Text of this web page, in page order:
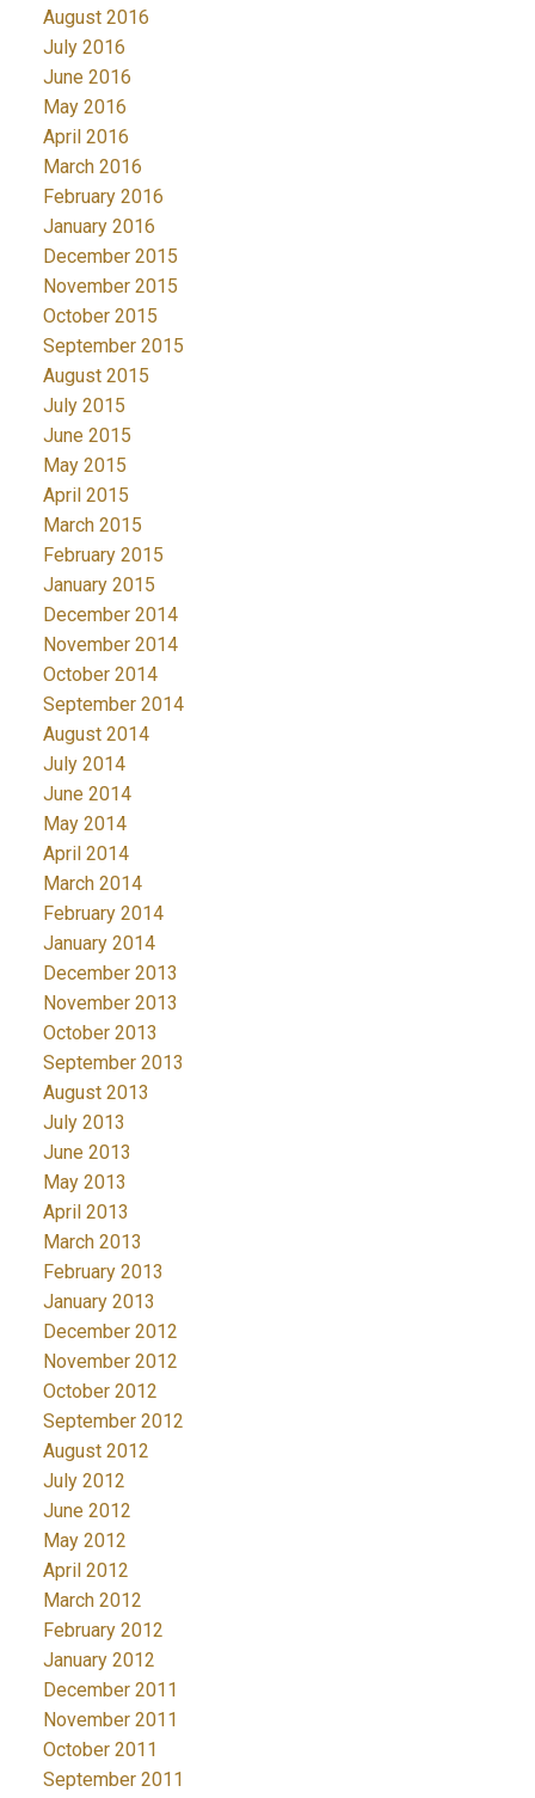
August 2016
July 2016
June 2016
May 2016
April 2016
March 2016
February 2016
January 2016
December 2015
November 2015
October 2015
September 2015
August 2015
July 2015
June 2015
May 2015
April 2015
March 2015
February 2015
January 2015
December 2014
November 2014
October 2014
September 2014
August 2014
July 2014
June 2014
May 2014
April 2014
March 2014
February 2014
January 2014
December 2013
November 2013
October 2013
September 2013
August 2013
July 2013
June 2013
May 2013
April 2013
March 2013
February 2013
January 2013
December 2012
November 2012
October 2012
September 2012
August 2012
July 2012
June 2012
May 2012
April 2012
March 2012
February 2012
January 2012
December 2011
November 2011
October 2011
September 2011